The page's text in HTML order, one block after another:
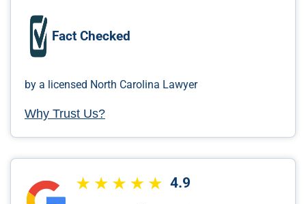
Fact Checked
by a licensed North Carolina Lawyer
Why Trust Us?
4.9